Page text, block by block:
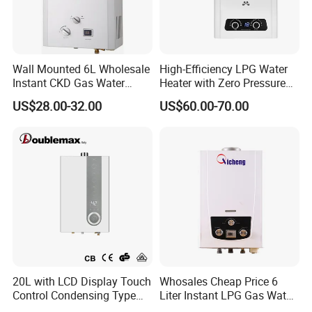
and electronics workshops and strictly controls product
For cooker hoods, gas hobs and gas water heaters,
power and product selection are second to none. The
monthly capacity achieves over 10000pcs for cooker
hoods,30,000pcs for gas hobs, and 60,000pcs for gas
benefits, we have built up a good reputation among our
customers due to our perfect services, quality products
and competitive prices.
Wall Mounted 6L Wholesale
Instant CKD Gas Water
Heater Spare Parts
US$28.00-32.00
High-Efficiency LPG Water
Heater with Zero Pressure
Startup
US$60.00-70.00
20L with LCD Display Touch
Control Condensing Type
Whosales Cheap Price 6
Liter Instant LPG Gas Water